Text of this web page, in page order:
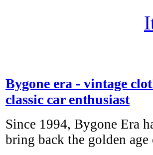
Bygone era - vintage
classic car enthusiast
Since 1994, Bygone Era
bring back the golden